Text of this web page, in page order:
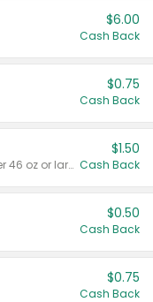
$6.00
Cash Back
$0.75
Cash Back
Valid on liquid fabric conditioner 46 oz or larger, or Refresher fabric rinse 25.5 oz.
$1.50
Cash Back
$0.50
Cash Back
$0.75
Cash Back